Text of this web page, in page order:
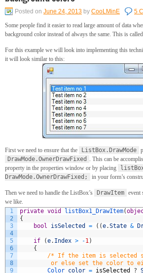
Posted on June 24, 2013 by CooLMinE
5
Some people find it easier to read large amount of data
background color instead of always the same. This is called
For this example we will look into implementing this
it will look similar to this:
First we need to ensure that the ListBox.DrawMode
DrawMode.OwnerDrawFixed
. This can be
property in the properties window or by placing
DrawMode.OwnerDrawFixed;
in your form’s
Then we need to handle the ListBox’s DrawItem event
we like.
1
2
3
4
5
6
7
8
9
private void listBox1_DrawItem(
{
bool
isSelected = ( (e.State &
if (e. Index > -1)
{
/* If the item is selected
or else set the color to either
Color color = isSelected ?